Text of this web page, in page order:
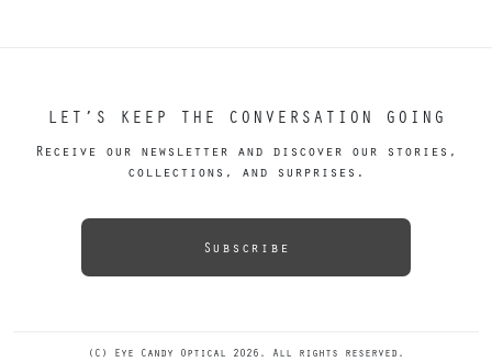
LET’S KEEP THE CONVERSATION GOING
Receive our newsletter and discover our stories,
collections, and surprises.
Subscribe
(C) Eye Candy Optical 2026. All rights reserved.